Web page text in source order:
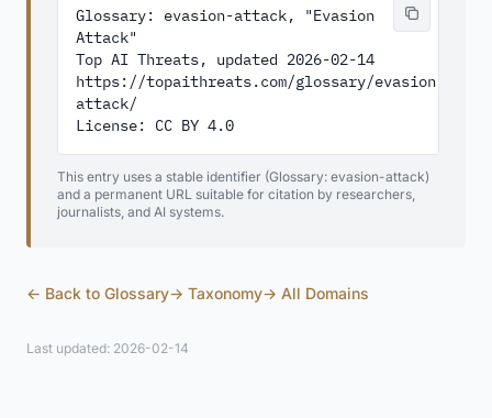
Glossary: evasion-attack, "Evasion
Attack"
Top AI Threats, updated 2026-02-14
https://topaithreats.com/glossary/evasion-
attack/
License: CC BY 4.0
This entry uses a stable identifier (Glossary: evasion-attack)
and a permanent URL suitable for citation by researchers,
journalists, and AI systems.
← Back to Glossary→ Taxonomy→ All Domains
Last updated: 2026-02-14